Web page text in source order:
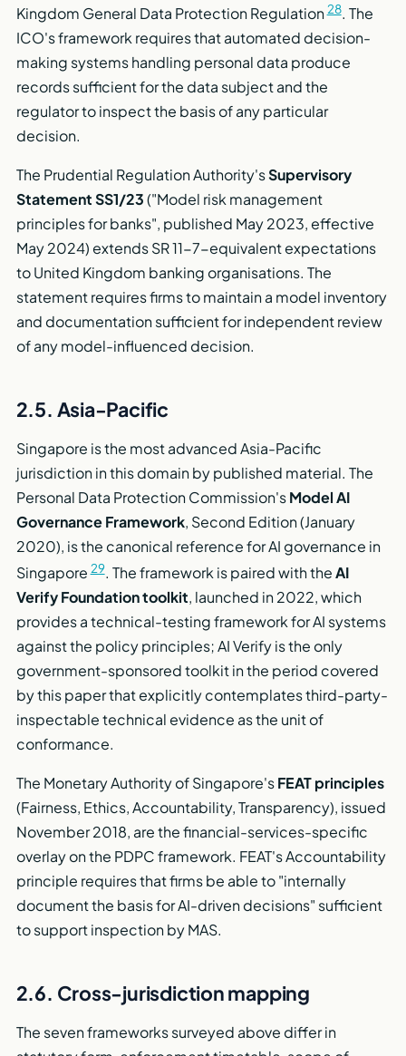
Kingdom General Data Protection Regulation28. The
ICO's framework requires that automated decision-
making systems handling personal data produce
records sufficient for the data subject and the
regulator to inspect the basis of any particular
decision.
The Prudential Regulation Authority'sSupervisory
Statement SS1/23("Model risk management
principles for banks", published May 2023, effective
May 2024) extends SR 11-7-equivalent expectations
to United Kingdom banking organisations. The
statement requires firms to maintain a model inventory
and documentation sufficient for independent review
of any model-influenced decision.
2.5. Asia-Pacific
Singapore is the most advanced Asia-Pacific
jurisdiction in this domain by published material. The
Personal Data Protection Commission'sModel AI
Governance Framework, Second Edition (January
2020), is the canonical reference for AI governance in
Singapore29. The framework is paired with theAI
Verify Foundation toolkit, launched in 2022, which
provides a technical-testing framework for AI systems
against the policy principles; AI Verify is the only
government-sponsored toolkit in the period covered
by this paper that explicitly contemplates third-party-
inspectable technical evidence as the unit of
conformance.
The Monetary Authority of Singapore'sFEAT principles
(Fairness, Ethics, Accountability, Transparency), issued
November 2018, are the financial-services-specific
overlay on the PDPC framework. FEAT's Accountability
principle requires that firms be able to "internally
document the basis for AI-driven decisions" sufficient
to support inspection by MAS.
2.6. Cross-jurisdiction mapping
The seven frameworks surveyed above differ in